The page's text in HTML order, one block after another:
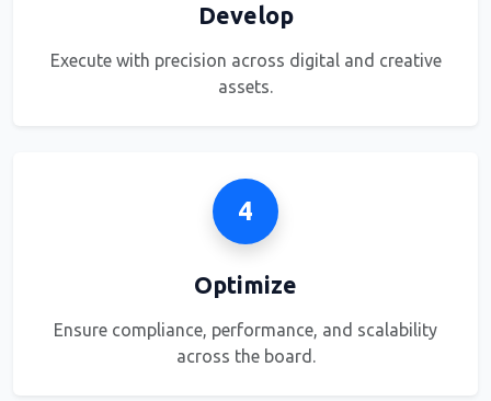
Develop
Execute with precision across digital and creative
assets.
4
Optimize
Ensure compliance, performance, and scalability
across the board.